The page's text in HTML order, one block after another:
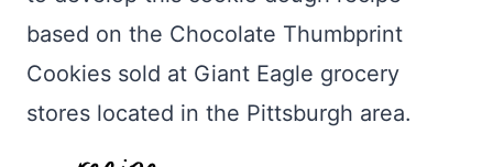
based on the Chocolate Thumbprint
Cookies sold at Giant Eagle grocery
stores located in the Pittsburgh area.